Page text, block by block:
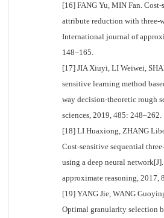
[16] FANG Yu, MIN Fan.
attribute reduction with three-
International journal of
148–165.
[17] JIA Xiuyi, LI Weiwei,
sensitive learning method
way decision-theoretic rough
sciences, 2019, 485: 248–262.
[18] LI Huaxiong, ZHANG
Cost-sensitive sequential
using a deep neural
approximate reasoning, 2017,
[19] YANG Jie, WANG
Optimal granularity selection